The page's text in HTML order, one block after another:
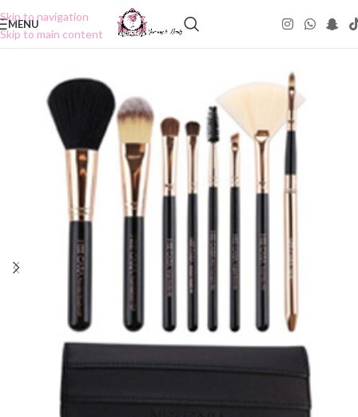
Skip to navigation
Skip to main content
MENU